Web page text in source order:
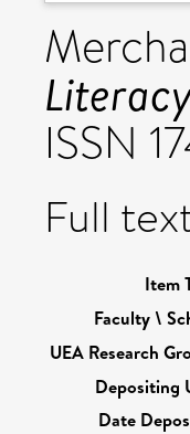
ISSN
Full
Item
Faculty \
UEA Research
Depositing
Date